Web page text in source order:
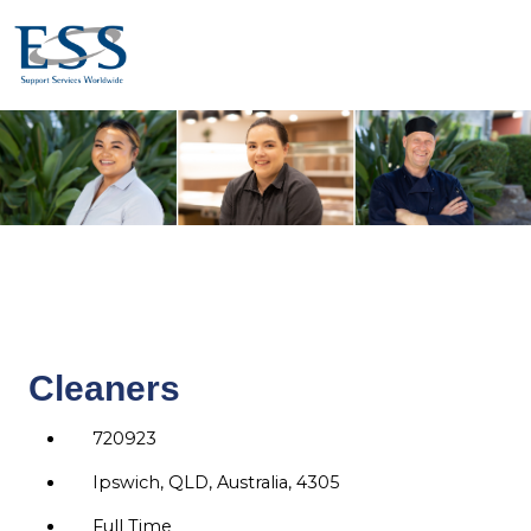
Cleaners
720923
Ipswich, QLD, Australia, 4305
Full Time